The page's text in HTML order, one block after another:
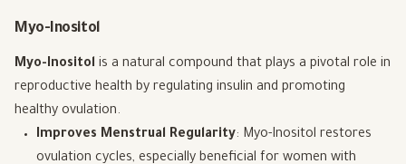
Myo-Inositol
Myo-Inositol is a natural compound that plays a pivotal role in
reproductive health by regulating insulin and promoting
healthy ovulation.
Improves Menstrual Regularity: Myo-Inositol restores
ovulation cycles, especially beneficial for women with